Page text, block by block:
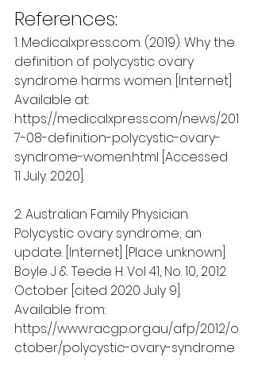
References:
1. Medicalxpress.com. (2019). Why the
definition of polycystic ovary
syndrome harms women. [Internet]
Available at:
https://medicalxpress.com/news/201
7-08-definition-polycystic-ovary-
syndrome-women.html [Accessed
11 July. 2020].
2. Australian Family Physician.
Polycystic ovary syndrome; an
update. [Internet] [Place unknown]
Boyle J & Teede H. Vol 41, No. 10, 2012
October [cited 2020 July 9].
Available from:
https://www.racgp.org.au/afp/2012/o
ctober/polycystic-ovary-syndrome